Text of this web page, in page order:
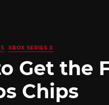
XBOX SERIES X
Get the
Chips